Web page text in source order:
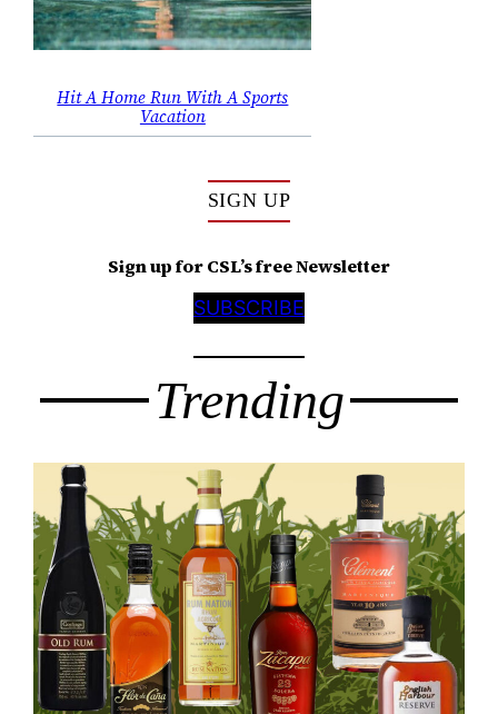
Hit A Home Run With A Sports
Vacation
SIGN UP
Sign up for CSL’s free Newsletter
SUBSCRIBE
Trending